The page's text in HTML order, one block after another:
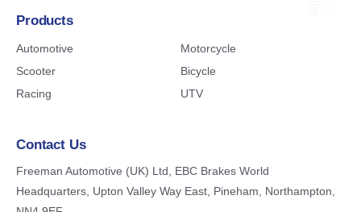
Products
Automotive
Motorcycle
Scooter
Bicycle
Racing
UTV
Contact Us
Freeman Automotive (UK) Ltd,
EBC Brakes World
Headquarters, Upton Valley Way East, Pineham,
Northampton,